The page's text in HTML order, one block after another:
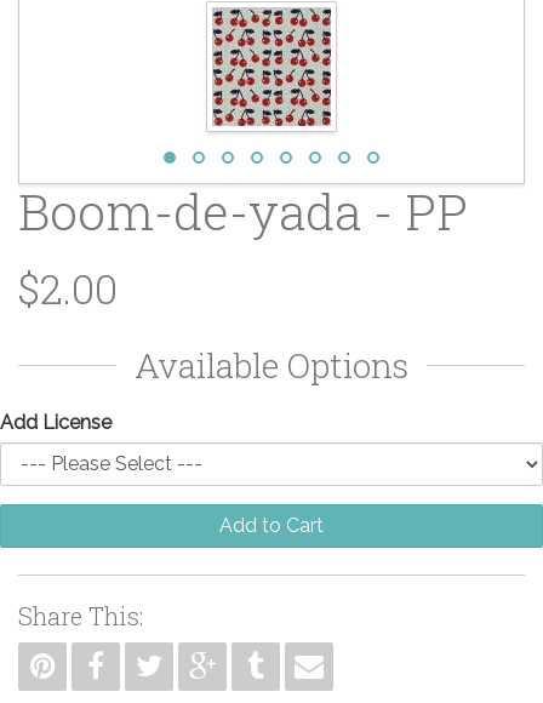
Boom-de-yada - PP
$2.00
Available Options
Add License
Add to Cart
Share This: